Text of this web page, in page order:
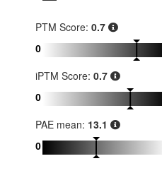
PTM Score: 0.7
0
iPTM Score: 0.7
0
PAE mean: 13.1
0